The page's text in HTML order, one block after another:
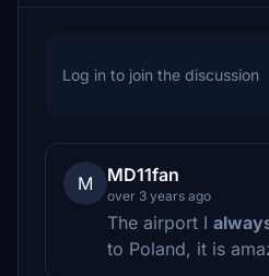
Log in to join the discussion
M MD11fan
over 3 years ago
The airport I
to Poland, it is